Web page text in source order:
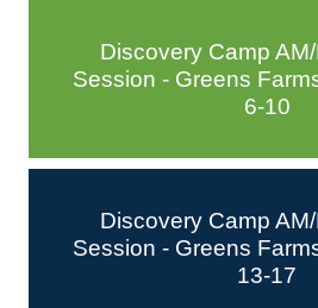
Discovery Camp
Session - Greens
6-10
Discovery Camp
Session - Greens
13-17